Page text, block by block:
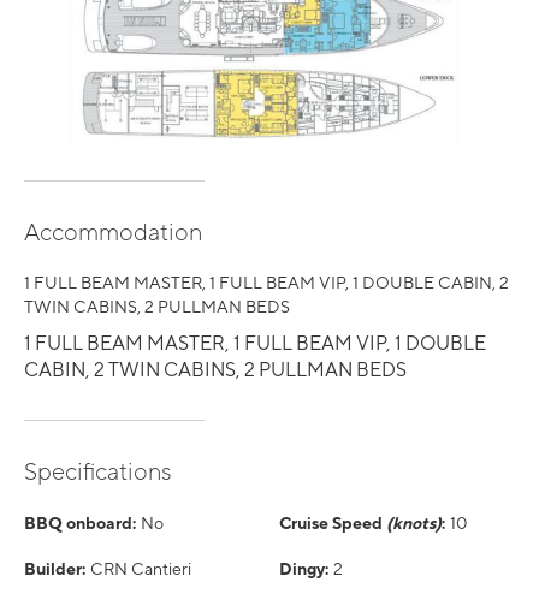
Accommodation
1 FULL BEAM MASTER, 1 FULL BEAM VIP, 1 DOUBLE CABIN, 2
TWIN CABINS, 2 PULLMAN BEDS
1 FULL BEAM MASTER, 1 FULL BEAM VIP, 1 DOUBLE
CABIN, 2 TWIN CABINS, 2 PULLMAN BEDS
Specifications
BBQ onboard: No Cruise Speed (knots): 10
Builder: CRN Cantieri Dingy: 2